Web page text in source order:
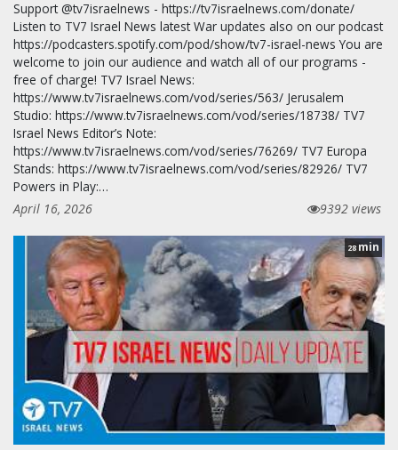
Support @tv7israelnews - https://tv7israelnews.com/donate/
Listen to TV7 Israel News latest War updates also on our podcast
https://podcasters.spotify.com/pod/show/tv7-israel-news You are
welcome to join our audience and watch all of our programs -
free of charge! TV7 Israel News:
https://www.tv7israelnews.com/vod/series/563/ Jerusalem
Studio: https://www.tv7israelnews.com/vod/series/18738/ TV7
Israel News Editor’s Note:
https://www.tv7israelnews.com/vod/series/76269/ TV7 Europa
Stands: https://www.tv7israelnews.com/vod/series/82926/ TV7
Powers in Play:…
April 16, 2026
9392 views
28 min